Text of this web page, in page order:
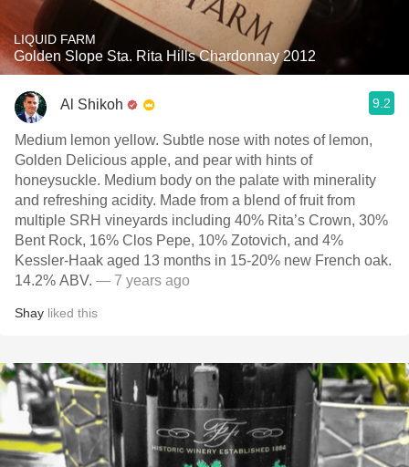
LIQUID FARM
Golden Slope Sta. Rita Hills Chardonnay 2012
Al Shikoh 9.2
Medium lemon yellow. Subtle nose with notes of lemon,
Golden Delicious apple, and pear with hints of
honeysuckle. Medium body on the palate with minerality
and refreshing acidity. Made from a blend of fruit from
multiple SRH vineyards including 40% Rita’s Crown, 30%
Bent Rock, 16% Clos Pepe, 10% Zotovich, and 4%
Kessler-Haak aged 13 months in 15-20% new French oak.
14.2% ABV. — 7 years ago
Shay liked this